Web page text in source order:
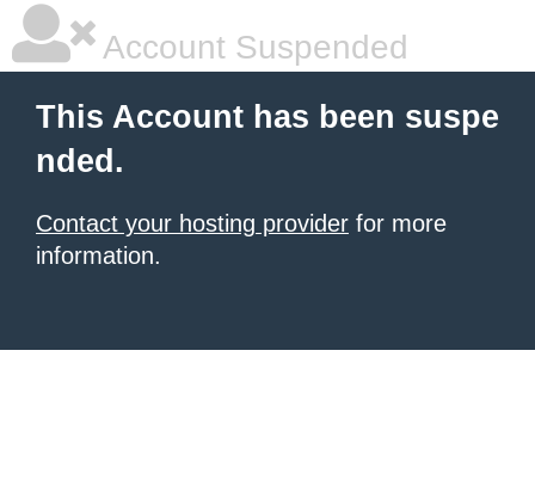
Account Suspended
This Account has been suspe
nded.
Contact your hosting provider for more
information.